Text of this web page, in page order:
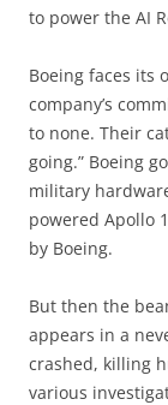
to power the AI
Boeing faces its
company’s
to none. Their
going.” Boeing
military
powered Apollo
by Boeing.
But then the
appears in a
crashed, killing
various